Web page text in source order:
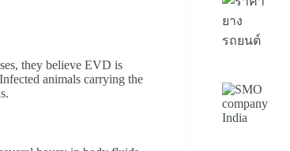
they believe EVD is
animals carrying the